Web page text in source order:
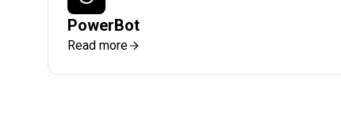
PowerBot
Read more